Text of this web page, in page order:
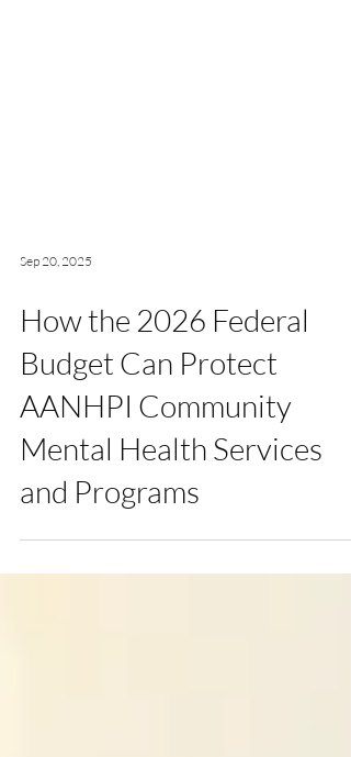
How the 2026 Federal
Budget Can Protect
AANHPI Community
Mental Health Services
and Programs